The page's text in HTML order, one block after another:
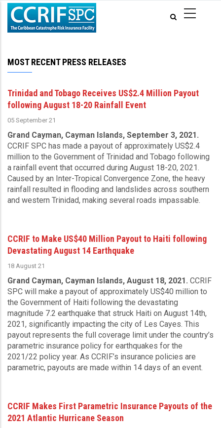
Skip
main
MOST RECENT PRESS RELEASES
Trinidad and Tobago Receives US$2.4 Million Payout
following August 18-20 Rainfall Event
05 September 21
Grand Cayman, Cayman Islands, September 3, 2021.
CCRIF SPC has made a payout of approximately US$2.4
million to the Government of Trinidad and Tobago following
a rainfall event that occurred during August 18-20, 2021.
Caused by an Inter-Tropical Convergence Zone, the heavy
rainfall resulted in flooding and landslides across southern
and western Trinidad, making several roads impassable.
CCRIF to Make US$40 Million Payout to Haiti following
Devastating August 14 Earthquake
18 August 21
Grand Cayman, Cayman Islands, August 18, 2021. CCRIF
SPC will make a payout of approximately US$40 million to
the Government of Haiti following the devastating
magnitude 7.2 earthquake that struck Haiti on August 14th,
2021, significantly impacting the city of Les Cayes. This
payout represents the full coverage limit under the country’s
parametric insurance policy for earthquakes for the
2021/22 policy year. As CCRIF’s insurance policies are
parametric, payouts are made within 14 days of an event.
CCRIF Makes First Parametric Insurance Payouts of the
2021 Atlantic Hurricane Season